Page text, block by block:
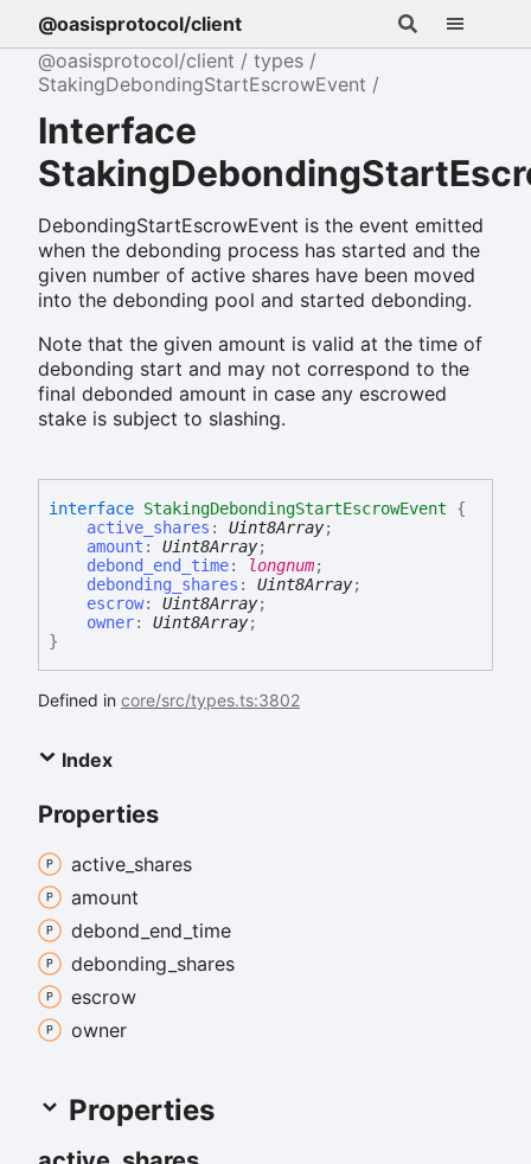
@oasisprotocol/client
@oasisprotocol/client
types
StakingDebondingStartEscrowEvent
Interface
DebondingStartEscrowEvent is the event emitted
when the debonding process has started and the
given number of active shares have been moved
into the debonding pool and started debonding.
Note that the given amount is valid at the time of
debonding start and may not correspond to the
final debonded amount in case any escrowed
stake is subject to slashing.
interface StakingDebondingStartEscrowEvent
{
active_shares : Uint8Array;
amount : Uint8Array;
debond_end_time: longnum;
debonding_shares : Uint8Array;
escrow: Uint8Array;
owner: Uint8Array;
}
Defined in core/src/types.ts:3802
Index
Properties
active_ shares
amount
debond_ end_ time
debonding_ shares
escrow
owner
Properties